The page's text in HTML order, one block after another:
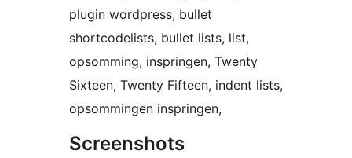
plugin wordpress, bullet
shortcodelists, bullet lists, list,
opsomming, inspringen, Twenty
Sixteen, Twenty Fifteen, indent lists,
opsommingen inspringen,
Screenshots